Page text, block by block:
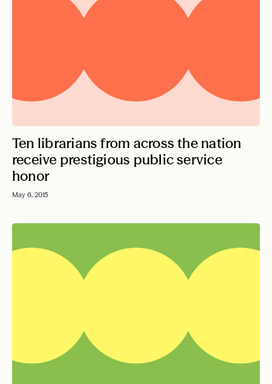
Ten librarians from across the nation
receive prestigious public service
honor
May 6, 2015